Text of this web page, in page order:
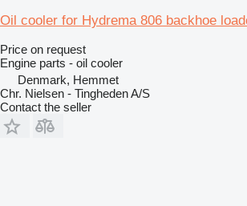
Oil cooler for Hydrema 806 backhoe
Price on request
Engine parts - oil cooler
Denmark, Hemmet
Chr. Nielsen - Tingheden A/S
Contact the seller